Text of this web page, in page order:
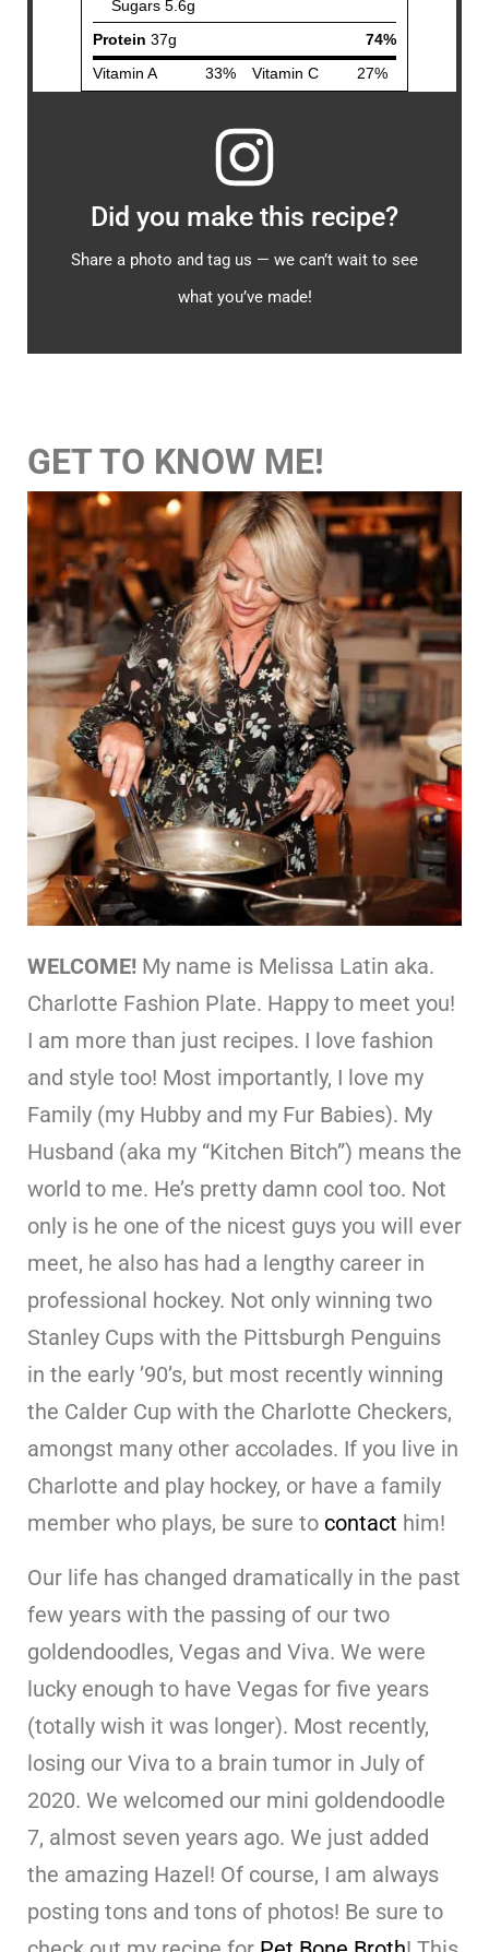
Did you make this recipe?
Share a photo and tag us — we can’t wait to see
what you’ve made!
GET TO KNOW ME!
WELCOME! My name is Melissa Latin aka.
Charlotte Fashion Plate. Happy to meet you!
I am more than just recipes. I love fashion
and style too! Most importantly, I love my
Family (my Hubby and my Fur Babies). My
Husband (aka my “Kitchen Bitch”) means the
world to me. He’s pretty damn cool too. Not
only is he one of the nicest guys you will ever
meet, he also has had a lengthy career in
professional hockey. Not only winning two
Stanley Cups with the Pittsburgh Penguins
in the early ’90’s, but most recently winning
the Calder Cup with the Charlotte Checkers,
amongst many other accolades. If you live in
Charlotte and play hockey, or have a family
member who plays, be sure to contact him!
Our life has changed dramatically in the past
few years with the passing of our two
goldendoodles, Vegas and Viva. We were
lucky enough to have Vegas for five years
(totally wish it was longer). Most recently,
losing our Viva to a brain tumor in July of
2020. We welcomed our mini goldendoodle
7, almost seven years ago. We just added
the amazing Hazel! Of course, I am always
posting tons and tons of photos! Be sure to